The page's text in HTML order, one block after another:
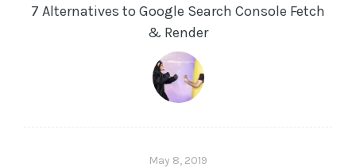
7 Alternatives to Google Search Console Fetch
& Render
May 8, 2019